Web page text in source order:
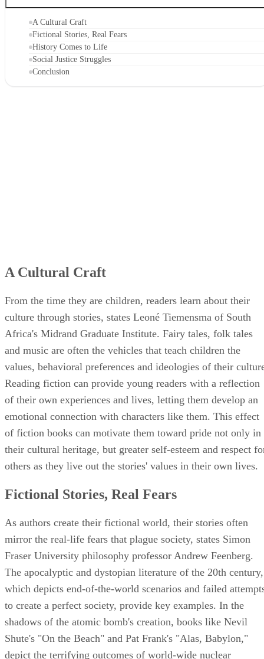
A Cultural Craft
Fictional Stories, Real Fears
History Comes to Life
Social Justice Struggles
Conclusion
A Cultural Craft
From the time they are children, readers learn about their
culture through stories, states Leoné Tiemensma of South
Africa's Midrand Graduate Institute. Fairy tales, folk tales
and music are often the vehicles that teach children the
values, behavioral preferences and ideologies of their
Reading fiction can provide young readers with a reflection
of their own experiences and lives, letting them develop an
emotional connection with characters like them. This effect
of fiction books can motivate them toward pride not only in
their cultural heritage, but greater self-esteem and respect
others as they live out the stories' values in their own lives.
Fictional Stories, Real Fears
As authors create their fictional world, their stories often
mirror the real-life fears that plague society, states Simon
Fraser University philosophy professor Andrew Feenberg.
The apocalyptic and dystopian literature of the 20th century,
which depicts end-of-the-world scenarios and failed
to create a perfect society, provide key examples. In the
shadows of the atomic bomb's creation, books like Nevil
Shute's "On the Beach" and Pat Frank's "Alas, Babylon,"
depict the terrifying outcomes of world-wide nuclear